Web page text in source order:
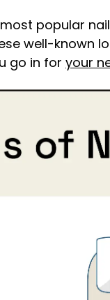
most popular
well-known
go in for your